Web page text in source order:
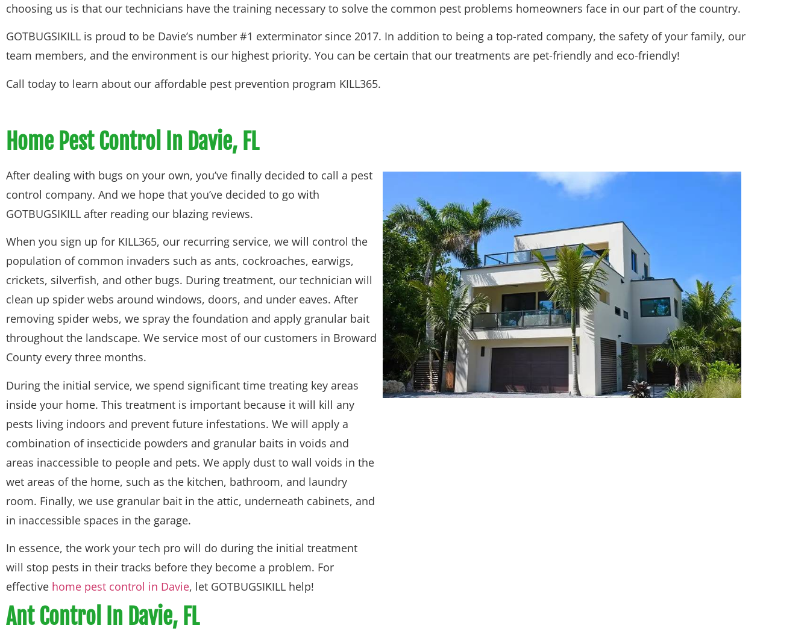
choosing us is that our technicians have the training necessary to solve the common pest problems homeowners face in our part of the country.
GOTBUGSIKILL is proud to be Davie’s number #1 exterminator since 2017. In addition to being a top-rated company, the safety of your family, our
team members, and the environment is our highest priority. You can be certain that our treatments are pet-friendly and eco-friendly!
Call today to learn about our affordable pest prevention program KILL365.
Home Pest Control In Davie, FL
After dealing with bugs on your own, you’ve finally decided to call a pest
control company. And we hope that you’ve decided to go with
GOTBUGSIKILL after reading our blazing reviews.
When you sign up for KILL365, our recurring service, we will control the
population of common invaders such as ants, cockroaches, earwigs,
crickets, silverfish, and other bugs. During treatment, our technician will
clean up spider webs around windows, doors, and under eaves. After
removing spider webs, we spray the foundation and apply granular bait
throughout the landscape. We service most of our customers in Broward
County every three months.
During the initial service, we spend significant time treating key areas
inside your home. This treatment is important because it will kill any
pests living indoors and prevent future infestations. We will apply a
combination of insecticide powders and granular baits in voids and
areas inaccessible to people and pets. We apply dust to wall voids in the
wet areas of the home, such as the kitchen, bathroom, and laundry
room. Finally, we use granular bait in the attic, underneath cabinets, and
in inaccessible spaces in the garage.
In essence, the work your tech pro will do during the initial treatment
will stop pests in their tracks before they become a problem. For
effective home pest control in Davie, let GOTBUGSIKILL help!
Ant Control In Davie, FL